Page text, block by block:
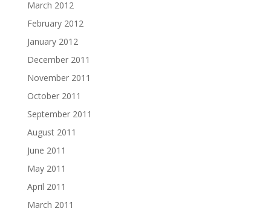
March 2012
February 2012
January 2012
December 2011
November 2011
October 2011
September 2011
August 2011
June 2011
May 2011
April 2011
March 2011